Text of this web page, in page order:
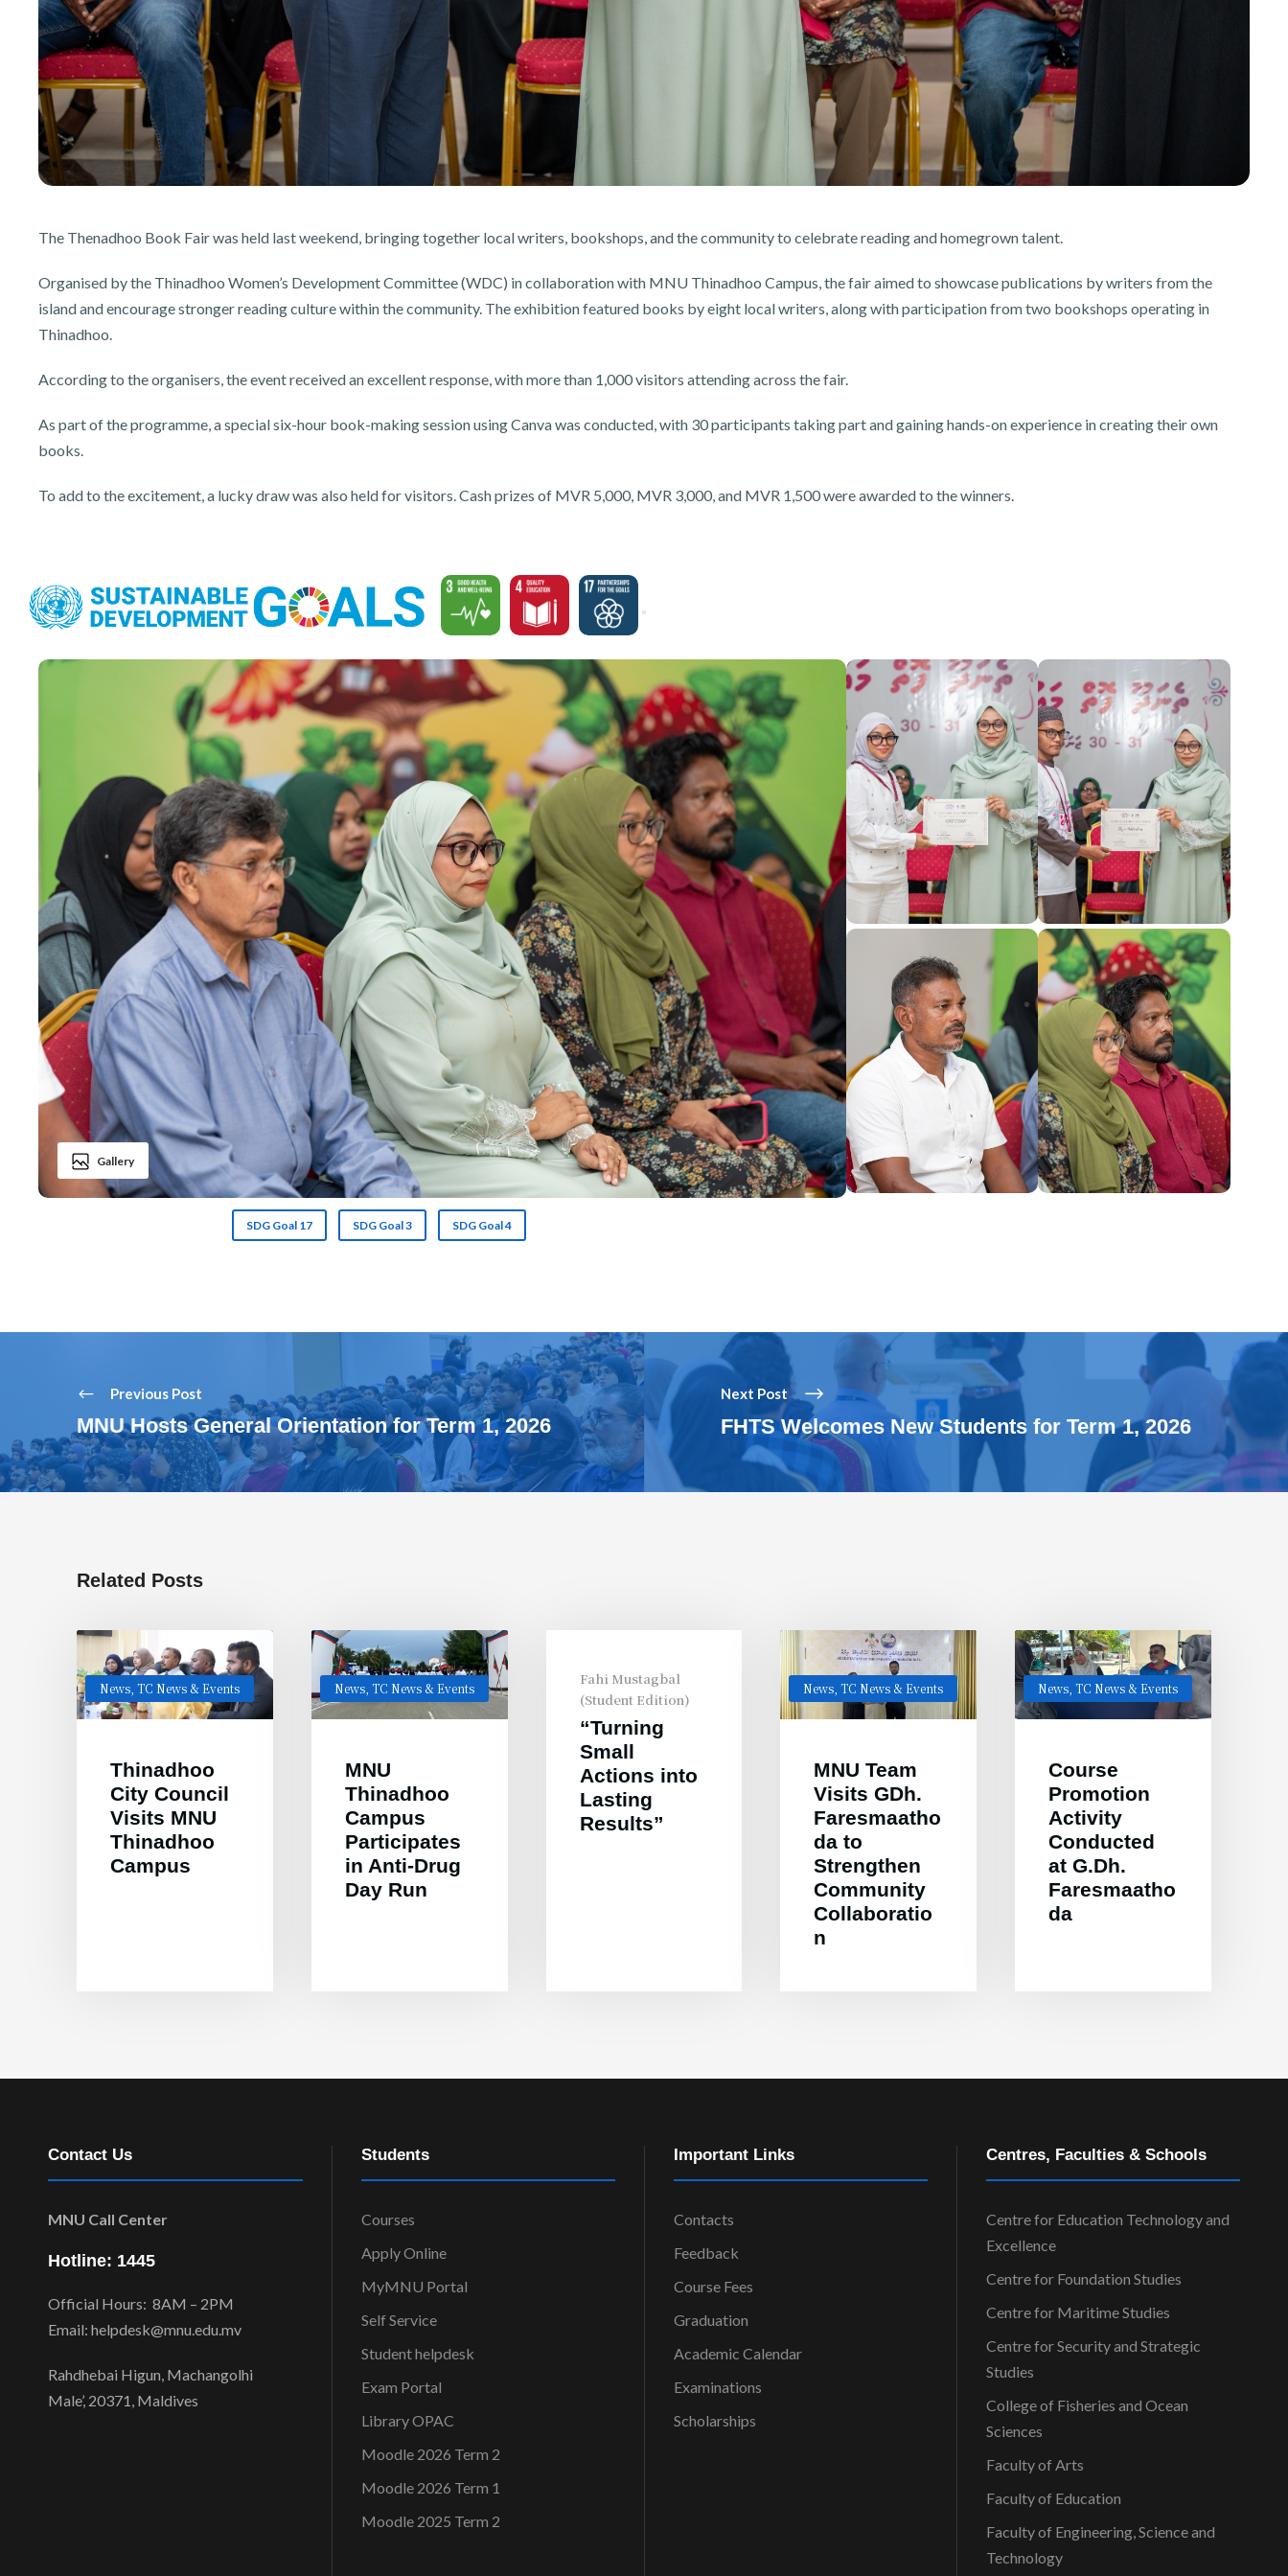
The Thenadhoo Book Fair was held last weekend, bringing together local writers, bookshops, and the community to celebrate reading and homegrown talent.
Organised by the Thinadhoo Women’s Development Committee (WDC) in collaboration with MNU Thinadhoo Campus, the fair aimed to showcase publications by writers from the
island and encourage stronger reading culture within the community. The exhibition featured books by eight local writers, along with participation from two bookshops operating in
Thinadhoo.
According to the organisers, the event received an excellent response, with more than 1,000 visitors attending across the fair.
As part of the programme, a special six-hour book-making session using Canva was conducted, with 30 participants taking part and gaining hands-on experience in creating their own
books.
To add to the excitement, a lucky draw was also held for visitors. Cash prizes of MVR 5,000, MVR 3,000, and MVR 1,500 were awarded to the winners.
Gallery
SDG Goal 17 SDG Goal 3 SDG Goal 4
Previous Post
MNU Hosts General Orientation for Term 1, 2026
Next Post
FHTS Welcomes New Students for Term 1, 2026
Related Posts
News, TC News & Events
Thinadhoo
City Council
Visits MNU
Thinadhoo
Campus
News, TC News & Events
MNU
Thinadhoo
Campus
Participates
in Anti-Drug
Day Run
Fahi Mustagbal
(Student Edition)
“Turning
Small
Actions into
Lasting
Results”
News TC News & Events
MNU Team
Visits GDh.
Faresmaatho
da to
Strengthen
Community
Collaboratio
n
News, TC News & Events
Course
Promotion
Activity
Conducted
at G.Dh.
Faresmaatho
da
Contact Us
MNU Call Center
Hotline: 1445
Official Hours: 8AM – 2PM
Email: helpdesk@mnu.edu.mv
Rahdhebai Higun, Machangolhi
Male’, 20371, Maldives
Students
Courses
Apply Online
MyMNU Portal
Self Service
Student helpdesk
Exam Portal
Library OPAC
Moodle 2026 Term 2
Moodle 2026 Term 1
Moodle 2025 Term 2
Important Links
Contacts
Feedback
Course Fees
Graduation
Academic Calendar
Examinations
Scholarships
Centres, Faculties & Schools
Centre for Education Technology and
Excellence
Centre for Foundation Studies
Centre for Maritime Studies
Centre for Security and Strategic
Studies
College of Fisheries and Ocean
Sciences
Faculty of Arts
Faculty of Education
Faculty of Engineering, Science and
Technology